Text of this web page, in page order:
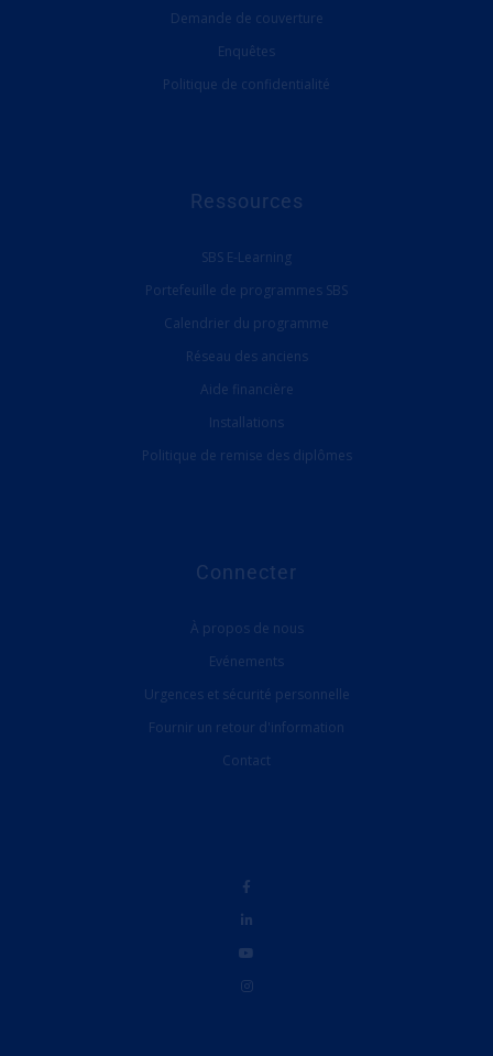
Demande de couverture
Enquêtes
Politique de confidentialité
Ressources
SBS E-Learning
Portefeuille de programmes SBS
Calendrier du programme
Réseau des anciens
Aide financière
Installations
Politique de remise des diplômes
Connecter
À propos de nous
Evénements
Urgences et sécurité personnelle
Fournir un retour d'information
Contact